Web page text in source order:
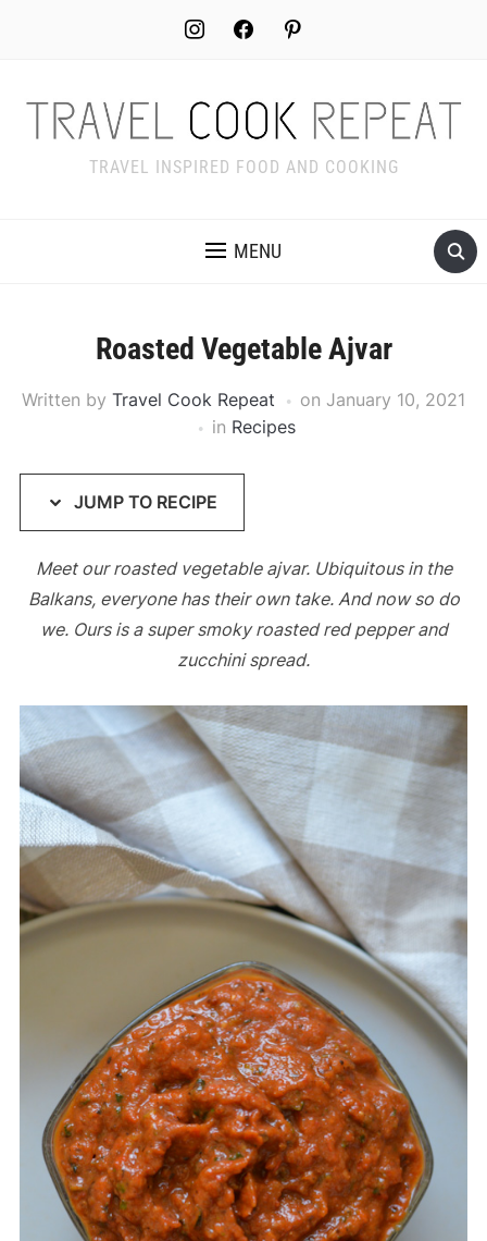
instagram facebook pinterest
TRAVEL INSPIRED FOOD AND COOKING
MENU
Roasted Vegetable Ajvar
Written by Travel Cook Repeat on January 10, 2021
in Recipes
JUMP TO RECIPE
Meet our roasted vegetable ajvar. Ubiquitous in the
Balkans, everyone has their own take. And now so do
we. Ours is a super smoky roasted red pepper and
zucchini spread.